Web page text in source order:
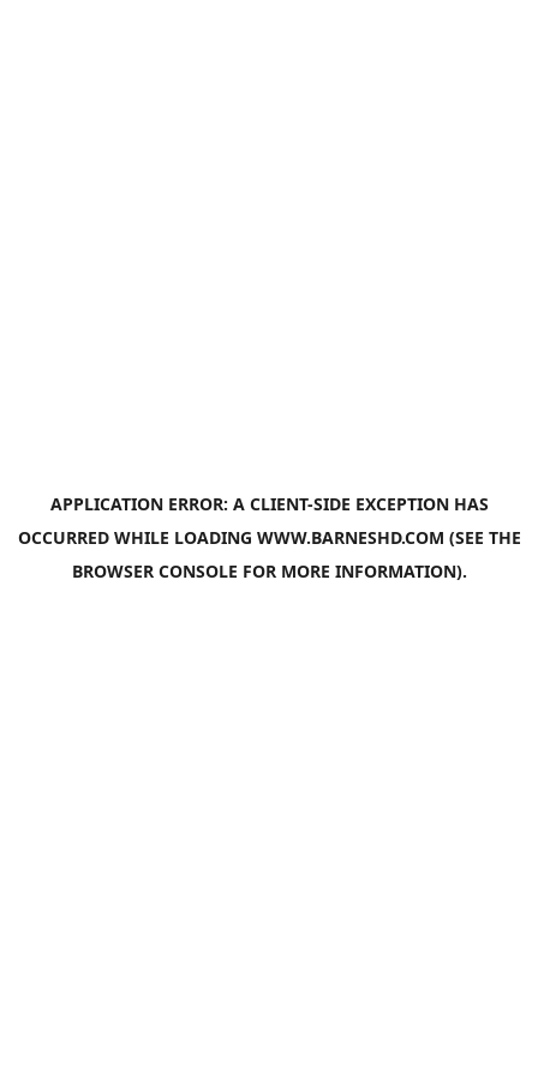
APPLICATION ERROR: A CLIENT-SIDE EXCEPTION HAS
OCCURRED WHILE LOADING WWW.BARNESHD.COM (SEE THE
BROWSER CONSOLE FOR MORE INFORMATION).